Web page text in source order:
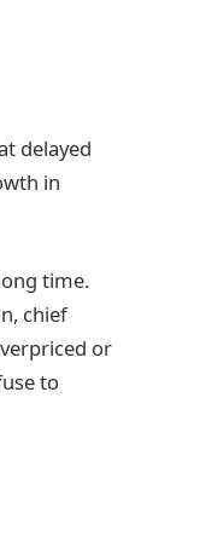
delayed
in
time.
chief
or
to